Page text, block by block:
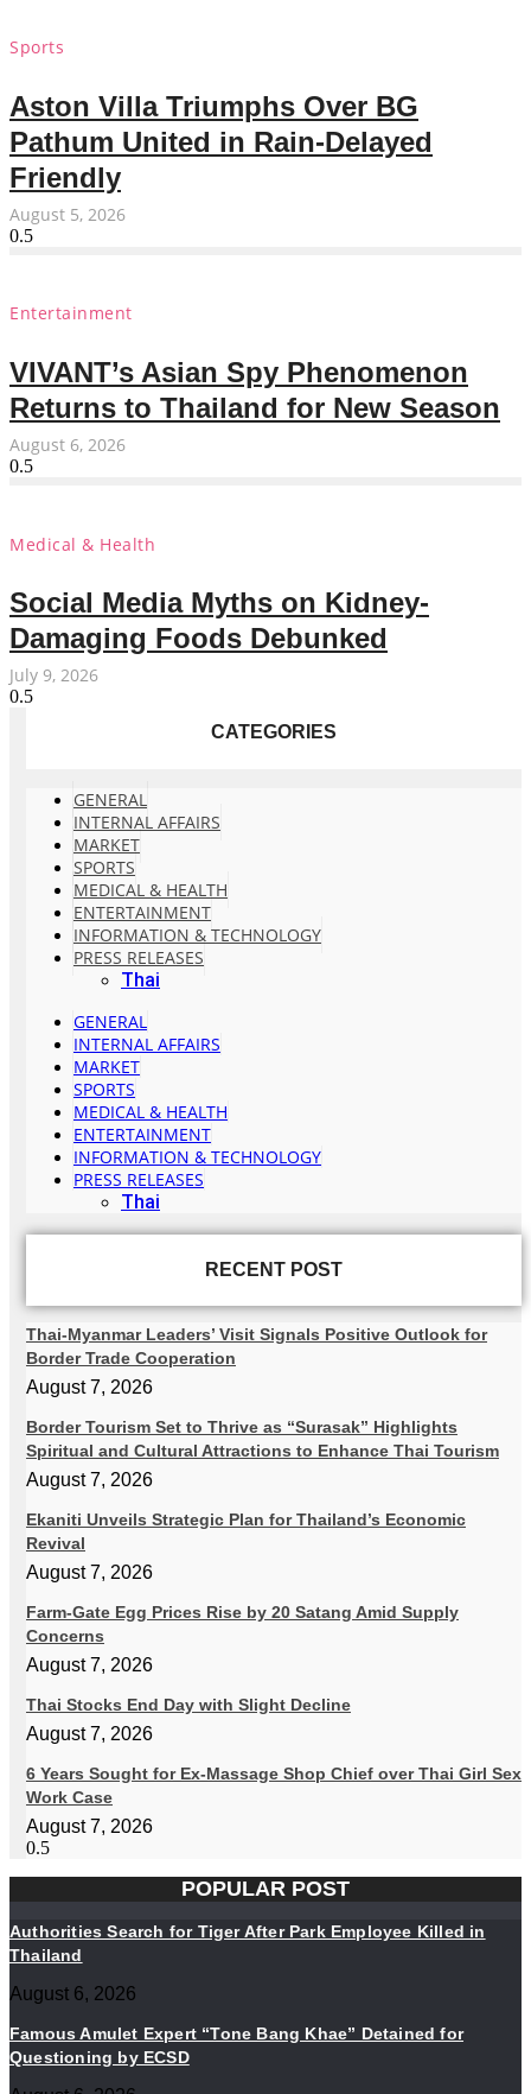
Sports
Aston Villa Triumphs Over BG
Pathum United in Rain-Delayed
Friendly
August 5, 2026
Entertainment
VIVANT’s Asian Spy Phenomenon
Returns to Thailand for New Season
August 6, 2026
Medical & Health
Social Media Myths on Kidney-
Damaging Foods Debunked
July 9, 2026
CATEGORIES
GENERAL
INTERNAL AFFAIRS
MARKET
SPORTS
MEDICAL & HEALTH
ENTERTAINMENT
INFORMATION & TECHNOLOGY
PRESS RELEASES
Thai
GENERAL
INTERNAL AFFAIRS
MARKET
SPORTS
MEDICAL & HEALTH
ENTERTAINMENT
INFORMATION & TECHNOLOGY
PRESS RELEASES
Thai
RECENT POST
Thai-Myanmar Leaders’ Visit Signals Positive Outlook for
Border Trade Cooperation
August 7, 2026
Border Tourism Set to Thrive as “Surasak” Highlights
Spiritual and Cultural Attractions to Enhance Thai Tourism
August 7, 2026
Ekaniti Unveils Strategic Plan for Thailand’s Economic
Revival
August 7, 2026
Farm-Gate Egg Prices Rise by 20 Satang Amid Supply
Concerns
August 7, 2026
Thai Stocks End Day with Slight Decline
August 7, 2026
6 Years Sought for Ex-Massage Shop Chief over Thai Girl Sex
Work Case
August 7, 2026
POPULAR POST
Authorities Search for Tiger After Park Employee Killed in
Thailand
August 6, 2026
Famous Amulet Expert “Tone Bang Khae” Detained for
Questioning by ECSD